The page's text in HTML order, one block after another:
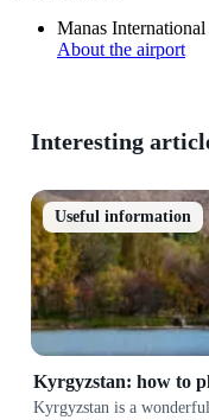
Manas
About the airport
Interesting
Useful information
Kyrgyzstan: how to
Kyrgyzstan is a